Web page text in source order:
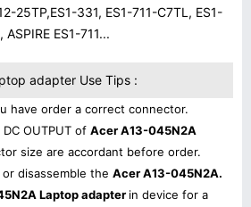
25TP,ES1-331, ES1-711-C7TL, ES1-
ES1-711...
adapter Use Tips :
have order a correct connector.
OUTPUT of Acer A13-045N2A
size are accordant before order.
disassemble the Acer A13-045N2A.
Laptop adapter in device for a